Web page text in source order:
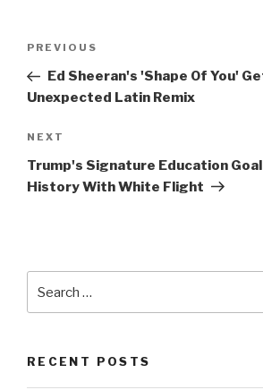
Previous
Post
PREVIOUS
Ed Sheeran's 'Shape Of You'
Unexpected Latin Remix
Next
Post
NEXT
Trump's Signature Education
History With White Flight
for:
RECENT POSTS